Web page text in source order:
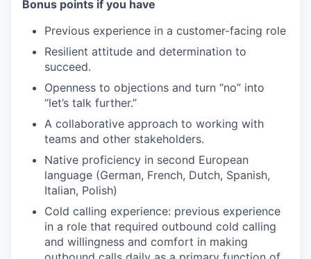
Bonus points if you have
Previous experience in a customer-facing role
Resilient attitude and determination to
succeed.
Openness to objections and turn “no” into
“let’s talk further.”
A collaborative approach to working with
teams and other stakeholders.
Native proficiency in second European
language (German, French, Dutch, Spanish,
Italian, Polish)
Cold calling experience: previous experience
in a role that required outbound cold calling
and willingness and comfort in making